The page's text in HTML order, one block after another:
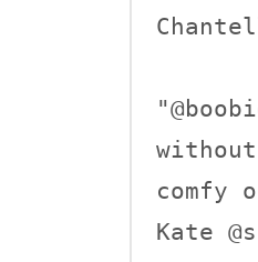
comfy
Kate